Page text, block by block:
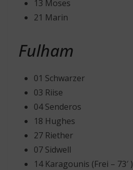
13 Moses
21 Marin
Fulham
01 Schwarzer
03 Riise
04 Senderos
18 Hughes
27 Riether
07 Sidwell
14 Karagounis (Frei – 73′ )